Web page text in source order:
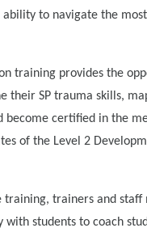
ability to navigate the
training provides the
their SP trauma skills,
become certified in the
of the Level 2
training, trainers and staff
students to coach